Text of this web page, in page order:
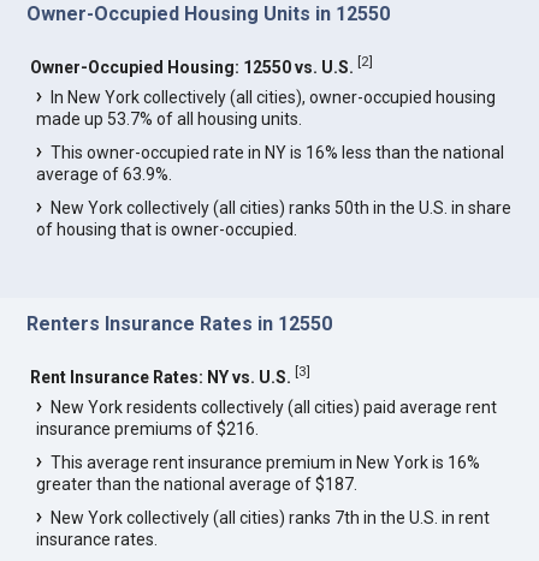
Owner-Occupied Housing Units in 12550
Owner-Occupied Housing: 12550 vs. U.S. [2]
In New York collectively (all cities), owner-occupied housing
made up 53.7% of all housing units.
This owner-occupied rate in NY is 16% less than the national
average of 63.9%.
New York collectively (all cities) ranks 50th in the U.S. in share
of housing that is owner-occupied.
Renters Insurance Rates in 12550
Rent Insurance Rates: NY vs. U.S. [3]
New York residents collectively (all cities) paid average rent
insurance premiums of $216.
This average rent insurance premium in New York is 16%
greater than the national average of $187.
New York collectively (all cities) ranks 7th in the U.S. in rent
insurance rates.